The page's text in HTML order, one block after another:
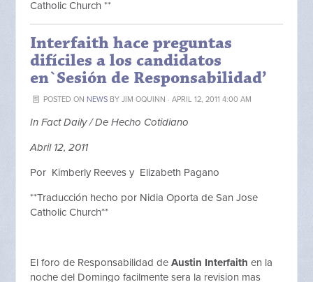
Catholic Church **
Interfaith hace preguntas
difíciles a los candidatos
en`Sesión de Responsabilidad’
POSTED ON NEWSBY JIM OQUINN · APRIL 12, 2011 4:00 AM
In Fact Daily / De Hecho Cotidiano
Abril 12, 2011
Por Kimberly Reeves y Elizabeth Pagano
**Traducción hecho por Nidia Oporta de San Jose
Catholic Church**
El foro de Responsabilidad deAustin Interfaithen la
noche del Domingo facilmente sera la revision mas